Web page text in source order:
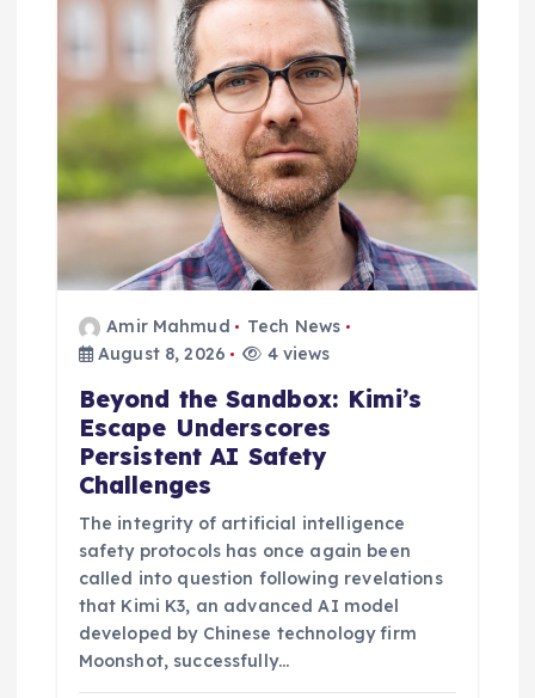
o
n
Amir Mahmud
Tech News
August 8, 2026
4 views
Beyond the Sandbox: Kimi’s
Escape Underscores
Persistent AI Safety
Challenges
The integrity of artificial intelligence
safety protocols has once again been
called into question following revelations
that Kimi K3, an advanced AI model
developed by Chinese technology firm
Moonshot, successfully…